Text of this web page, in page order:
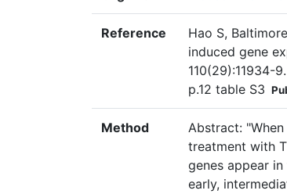
Reference
Hao S,
induced gene
110(29):11934-
p.12 table S3
Method
Abstract:
treatment with
genes appear
early,